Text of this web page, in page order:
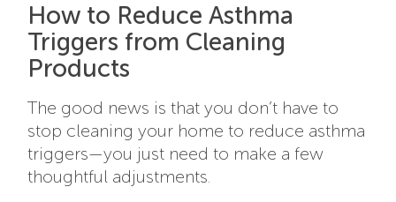
How to Reduce Asthma
Triggers from Cleaning
Products
The good news is that you don’t have to
stop cleaning your home to reduce asthma
triggers—you just need to make a few
thoughtful adjustments.